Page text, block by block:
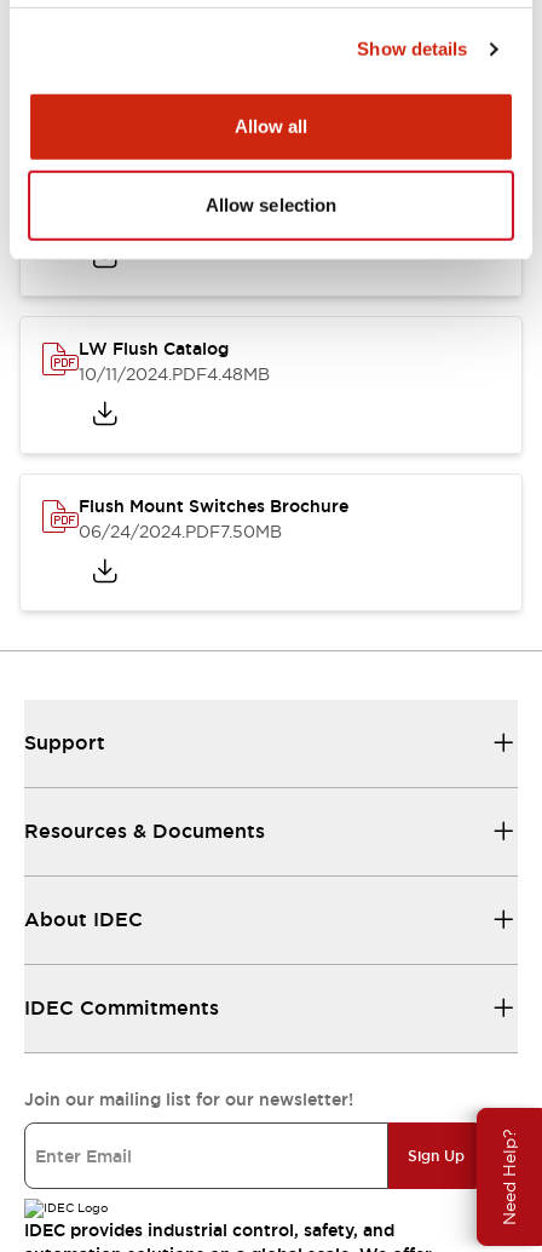
Show details
Allow all
Allow selection
Need Help?
.PDF1.31MB
LW Flush Catalog
10/11/2024.PDF4.48MB
Flush Mount Switches Brochure
06/24/2024.PDF7.50MB
Support
Resources & Documents
About IDEC
IDEC Commitments
Join our mailing list for our newsletter!
Sign Up
IDEC provides industrial control, safety, and